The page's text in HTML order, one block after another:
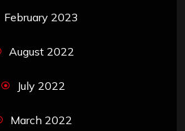
February 2023
August 2022
July 2022
March 2022